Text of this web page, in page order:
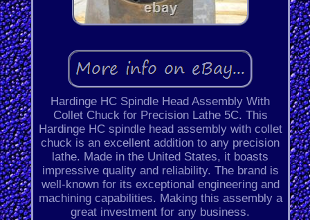
Hardinge HC Spindle Head Assembly With
Collet Chuck for Precision Lathe 5C. This
Hardinge HC spindle head assembly with collet
chuck is an excellent addition to any precision
lathe. Made in the United States, it boasts
impressive quality and reliability. The brand is
well-known for its exceptional engineering and
machining capabilities. Making this assembly a
great investment for any business.